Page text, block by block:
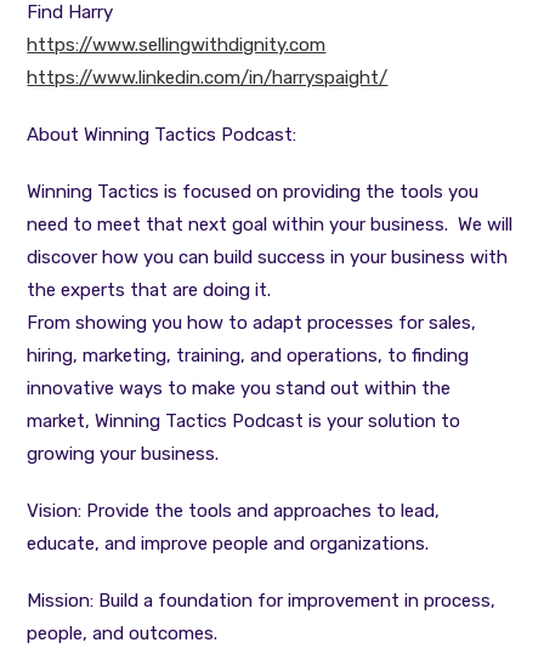
Find Harry
https://www.sellingwithdignity.com
https://www.linkedin.com/in/harryspaight/
About Winning Tactics Podcast:
Winning Tactics is focused on providing the tools you
need to meet that next goal within your business. We will
discover how you can build success in your business with
the experts that are doing it.
From showing you how to adapt processes for sales,
hiring, marketing, training, and operations, to finding
innovative ways to make you stand out within the
market, Winning Tactics Podcast is your solution to
growing your business.
Vision: Provide the tools and approaches to lead,
educate, and improve people and organizations.
Mission: Build a foundation for improvement in process,
people, and outcomes.